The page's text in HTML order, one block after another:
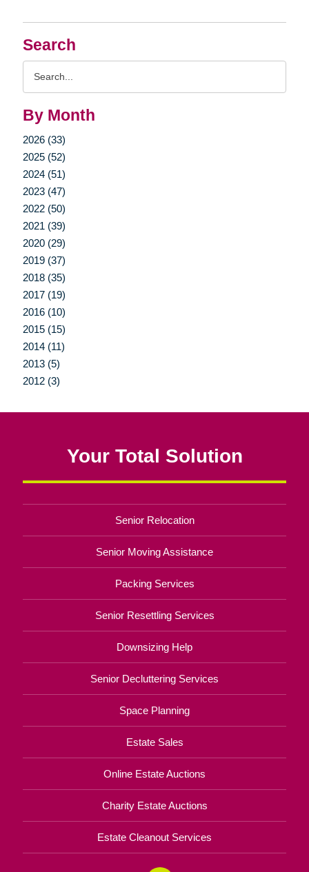
Search
By Month
2026 (33)
2025 (52)
2024 (51)
2023 (47)
2022 (50)
2021 (39)
2020 (29)
2019 (37)
2018 (35)
2017 (19)
2016 (10)
2015 (15)
2014 (11)
2013 (5)
2012 (3)
Your Total Solution
Senior Relocation
Senior Moving Assistance
Packing Services
Senior Resettling Services
Downsizing Help
Senior Decluttering Services
Space Planning
Estate Sales
Online Estate Auctions
Charity Estate Auctions
Estate Cleanout Services